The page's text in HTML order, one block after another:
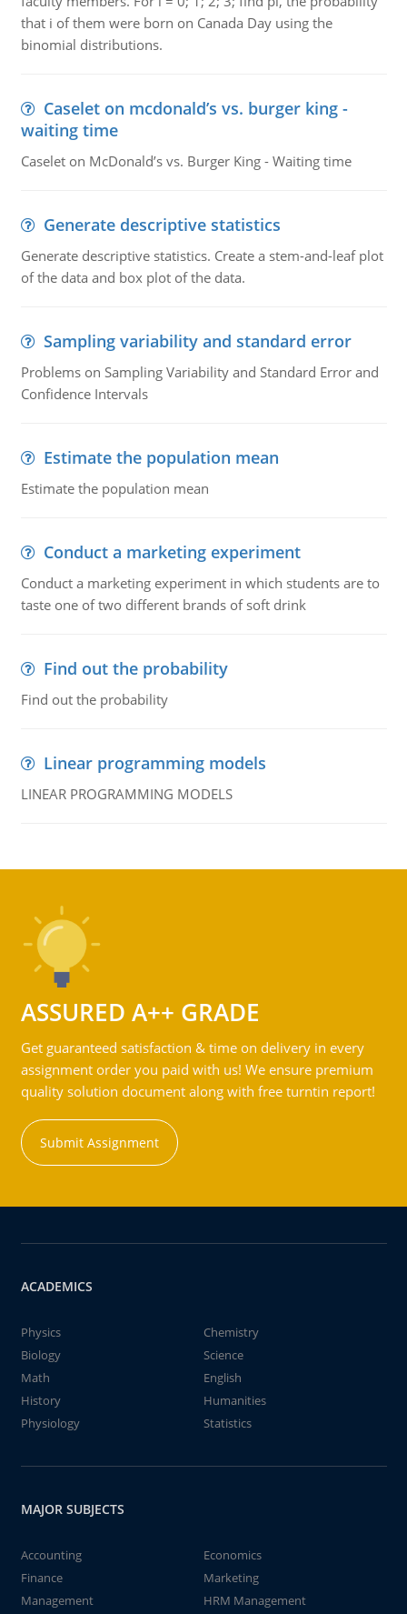
that i of them were born on Canada Day using the
binomial distributions.
Caselet on mcdonald’s vs. burger king -
waiting time
Caselet on McDonald’s vs. Burger King - Waiting time
Generate descriptive statistics
Generate descriptive statistics. Create a stem-and-leaf plot
of the data and box plot of the data.
Sampling variability and standard error
Problems on Sampling Variability and Standard Error and
Confidence Intervals
Estimate the population mean
Estimate the population mean
Conduct a marketing experiment
Conduct a marketing experiment in which students are to
taste one of two different brands of soft drink
Find out the probability
Find out the probability
Linear programming models
LINEAR PROGRAMMING MODELS
ASSURED A++ GRADE
Get guaranteed satisfaction & time on delivery in every
assignment order you paid with us! We ensure premium
quality solution document along with free turntin report!
Submit Assignment
ACADEMICS
Physics
Chemistry
Biology
Science
Math
English
History
Humanities
Physiology
Statistics
MAJOR SUBJECTS
Accounting
Economics
Finance
Marketing
Management
HRM Management